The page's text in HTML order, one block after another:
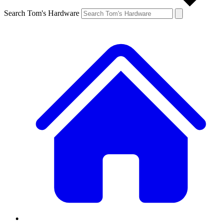
Search Tom's Hardware